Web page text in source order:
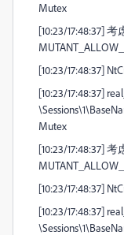
Mutex
[10:23/17:48:37]
[10:23/17:48:37]
[10:23/17:48:37]
Mutex
[10:23/17:48:37]
[10:23/17:48:37]
[10:23/17:48:37]